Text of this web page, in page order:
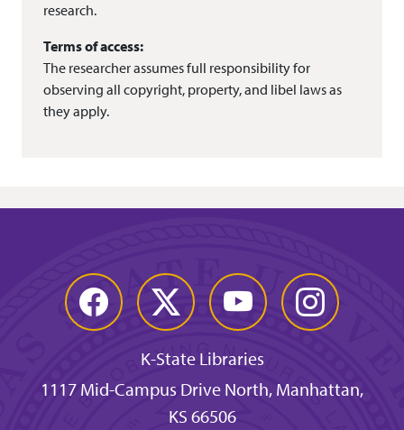
research.
Terms of access:
The researcher assumes full responsibility for
observing all copyright, property, and libel laws as
they apply.
Facebook Twitter YouTube Instagram
K-State Libraries
1117 Mid-Campus Drive North, Manhattan,
KS 66506